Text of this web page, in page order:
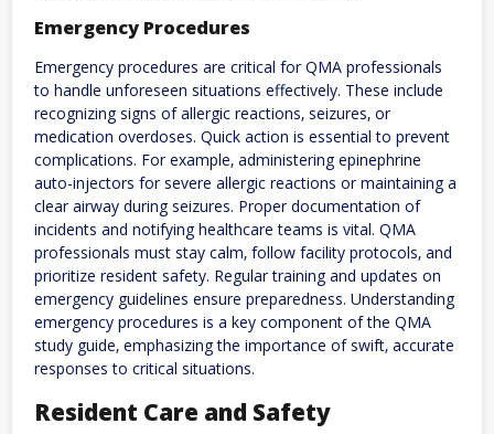
Emergency Procedures
Emergency procedures are critical for QMA professionals
to handle unforeseen situations effectively. These include
recognizing signs of allergic reactions‚ seizures‚ or
medication overdoses. Quick action is essential to prevent
complications. For example‚ administering epinephrine
auto-injectors for severe allergic reactions or maintaining a
clear airway during seizures. Proper documentation of
incidents and notifying healthcare teams is vital. QMA
professionals must stay calm‚ follow facility protocols‚ and
prioritize resident safety. Regular training and updates on
emergency guidelines ensure preparedness. Understanding
emergency procedures is a key component of the QMA
study guide‚ emphasizing the importance of swift‚ accurate
responses to critical situations.
Resident Care and Safety